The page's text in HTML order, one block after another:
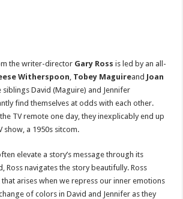
the writer-director Gary Ross is led by an all-
Witherspoon Tobey Maguireand Joan
siblings David (Maguire) and Jennifer
find themselves at odds with each other.
TV remote one day, they inexplicably end up
show, a 1950s sitcom.
elevate a story’s message through its
Ross navigates the story beautifully. Ross
arises when we repress our inner emotions
of colors in David and Jennifer as they